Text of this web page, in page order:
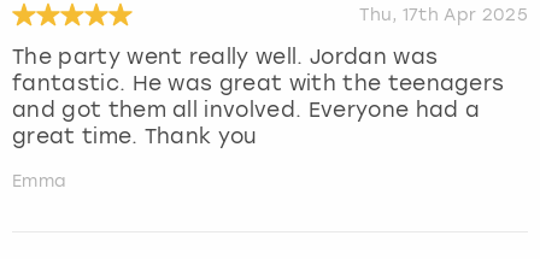
Thu, 17th Apr 2025
The party went really well. Jordan was
fantastic. He was great with the teenagers
and got them all involved. Everyone had a
great time. Thank you
Emma